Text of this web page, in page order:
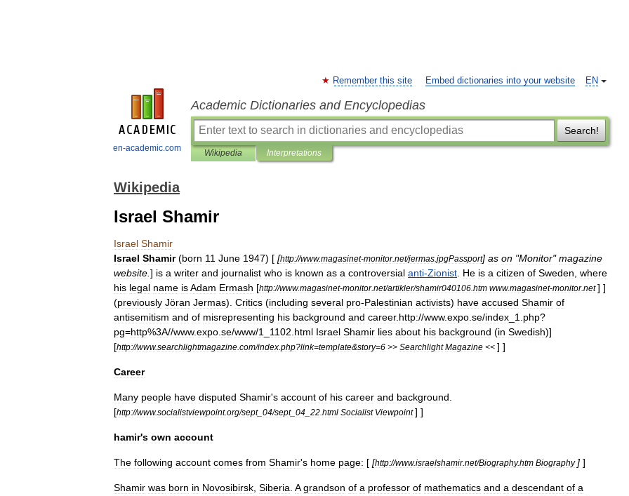
en-academic.com
EN
Remember this site Embed dictionaries into your website
Academic Dictionaries and Encyclopedias
Search!
Wikipedia Interpretations
Wikipedia
Israel Shamir
Israel Shamir
Israel Shamir(born 11 June 1947) [ [http://www.magasinet-monitor.net/jermas jpgPassport] as on "Monitor"magazine
website ] is a writer and journalist who is known as a controversial anti-Zionist He is a citizen of Sweden where
his legal name isAdam Ermash [http://www.magasinet-monitor.net/artikler/shamir040106 htm www.magasinet-monitor.net ] ]
(previously Jöran Jermas). Critics (including several pro-Palestinian activists) have accused Shamir of
antisemitism and of misrepresenting his background and career. http://www.expo se/index 1 php?
pg=http%3A//www.expo se/www/1 1102 html Israel Shamir lies about his background (in Swedish)]
[http://www.searchlightmagazine com/index php?link=template&story=6 >> Searchlight Magazine << ] ]
Career
Many people have disputed Shamir's account of his career and background
[http://www.socialistviewpoint.org/sept_ 04/sept_ 04 22 html Socialist Viewpoint ] ]
hamir's own account
The following account comes from Shamir's home page: [ [http://www.israelshamir.net/Biography.htm Biography ] ]
Shamir was born in Novosibirsk Siberia A grandson of a professor of mathematics and a descendant of a